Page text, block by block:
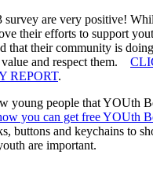
survey are very positive!
their efforts to support
that their community is
and respect them.
REPORT.
young people that YOUth
you can get free YOUth
buttons and keychains to
are important.